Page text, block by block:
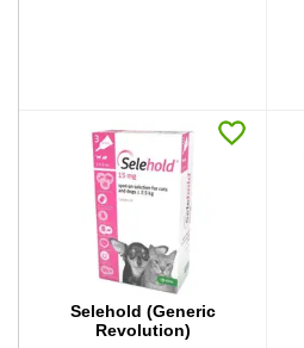
BUY NOW
Selehold (Generic
Revolution)